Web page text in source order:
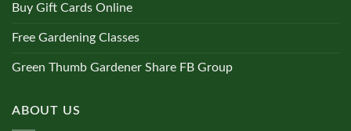
Buy Gift Cards Online
Free Gardening Classes
Green Thumb Gardener Share FB Group
ABOUT US